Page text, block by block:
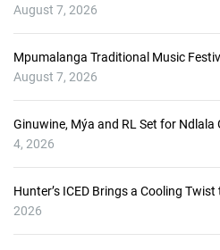
P
August 7, 2026
Mpumalanga Traditional Music
August 7, 2026
Ginuwine, Mýa and RL Set for Ndlala
4, 2026
Hunter’s ICED Brings a Cooling
2026